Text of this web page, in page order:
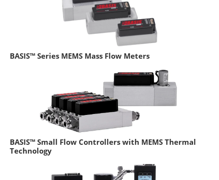
BASIS™ Series MEMS Mass Flow Meters
BASIS™ Small Flow Controllers with MEMS Thermal
Technology